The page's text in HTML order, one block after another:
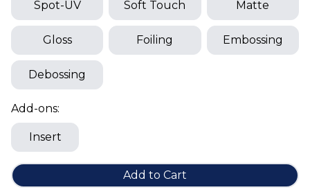
Cereal Boxes
Pizza Boxes
Truffle Boxes
Spot-UV Soft Touch Matte
Gloss Foiling Embossing
Debossing
Add-ons:
Insert
Add to Cart